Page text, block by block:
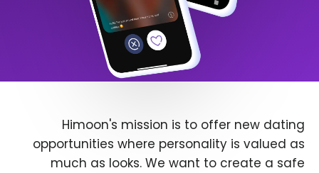
Himoon's mission is to offer new dating
opportunities where personality is valued as
much as looks. We want to create a safe